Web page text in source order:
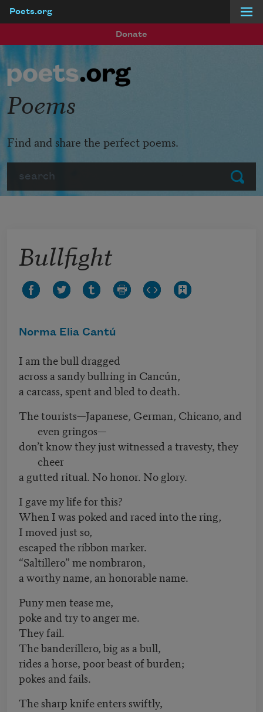
Poets.org
Donate
Submit
Poems
Find and share the perfect poems.
Bullfight
Norma Elia Cantú
I am the bull dragged
across a sandy bullring in Cancún,
a carcass, spent and bled to death.
The tourists—Japanese, German, Chicano, and
even gringos—
don’t know they just witnessed a travesty, they
cheer
a gutted ritual. No honor. No glory.
I gave my life for this?
When I was poked and raced into the ring,
I moved just so,
escaped the ribbon marker.
“Saltillero” me nombraron,
a worthy name, an honorable name.
Puny men tease me,
poke and try to anger me.
They fail.
The banderillero, big as a bull,
rides a horse, poor beast of burden;
pokes and fails.
The sharp knife enters swiftly,